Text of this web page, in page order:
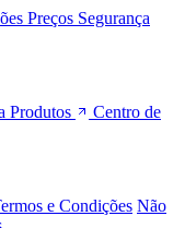
Preços Segurança
Produtos
Centro de
e Condições Não